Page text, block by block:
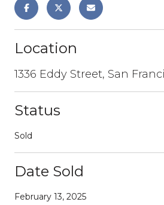
Location
1336 Eddy Street, San
Status
Sold
Date Sold
February 13, 2025